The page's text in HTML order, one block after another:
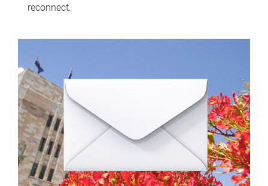
reconnect.